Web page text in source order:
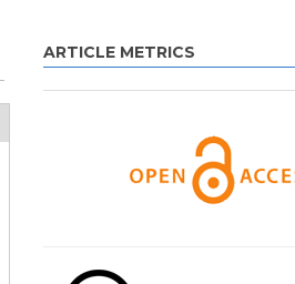
ARTICLE METRICS